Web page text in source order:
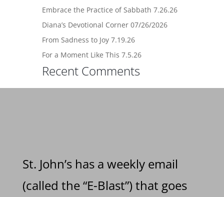
Embrace the Practice of Sabbath 7.26.26
Diana’s Devotional Corner 07/26/2026
From Sadness to Joy 7.19.26
For a Moment Like This 7.5.26
Recent Comments
St. John’s has a weekly email
(called the “E-Blast”) that goes